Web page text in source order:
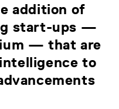
addition of
start-ups —
— that are
to